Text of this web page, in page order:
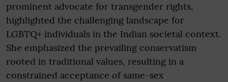
prominent advocate for transgender rights,
highlighted the challenging landscape for
LGBTQ+ individuals in the Indian societal context.
She emphasized the prevailing conservatism
rooted in traditional values, resulting in a
constrained acceptance of same-sex